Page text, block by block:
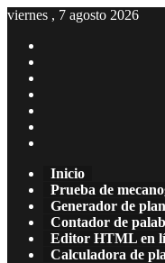
viernes , 7 agosto 2026
Inicio
Prueba de
Generador de
Contador de
Editor HTML en
Calculadora de